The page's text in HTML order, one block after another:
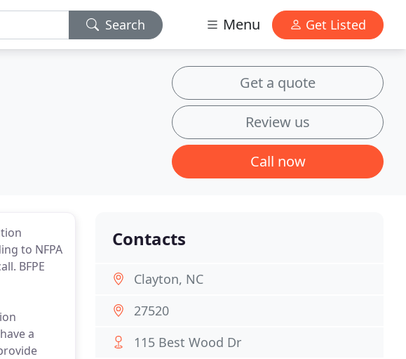
Search Menu Get Listed
Get a quote
Review us
Call now
to NFPA
BFPE
a
Contacts
Clayton, NC
27520
115 Best Wood Dr